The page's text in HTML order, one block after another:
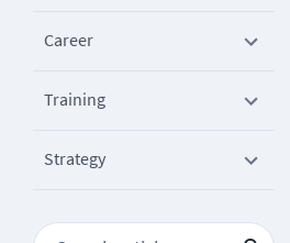
Career
Training
Strategy